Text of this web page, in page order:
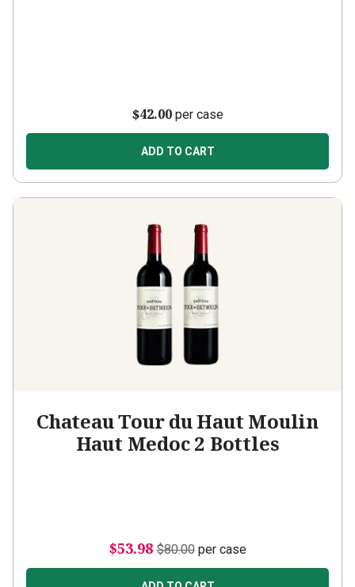
$42.00per case
ADD TO CART
Chateau Tour du Haut Moulin
Haut Medoc 2 Bottles
$53.98 $80.00per case